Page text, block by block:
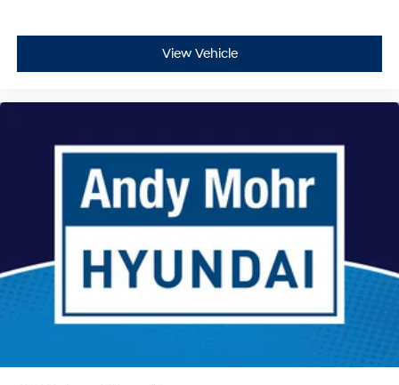
View Vehicle